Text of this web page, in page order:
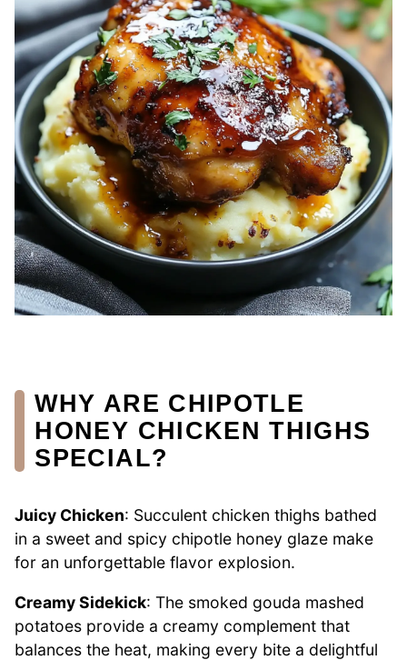
WHY ARE CHIPOTLE
HONEY CHICKEN THIGHS
SPECIAL?
Juicy Chicken: Succulent chicken thighs bathed
in a sweet and spicy chipotle honey glaze make
for an unforgettable flavor explosion.
Creamy Sidekick: The smoked gouda mashed
potatoes provide a creamy complement that
balances the heat, making every bite a delightful